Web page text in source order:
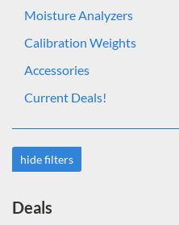
Moisture Analyzers
Calibration Weights
Accessories
Current Deals!
hide filters
Deals